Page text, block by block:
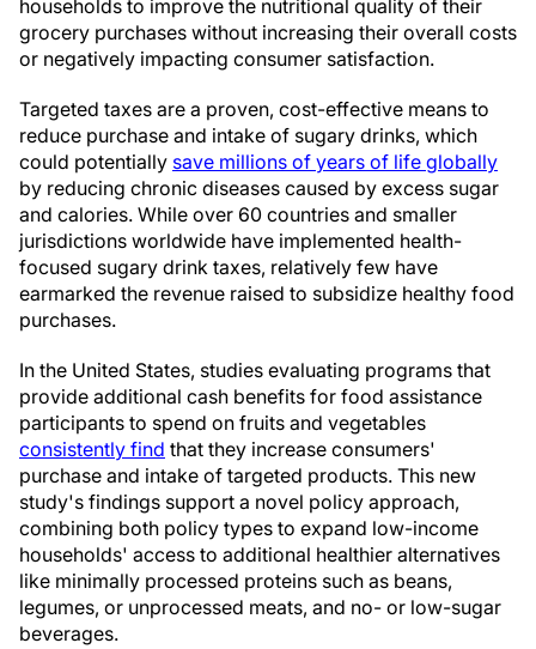
households to improve the nutritional quality of their
grocery purchases without increasing their overall costs
or negatively impacting consumer satisfaction.
Targeted taxes are a proven, cost-effective means to
reduce purchase and intake of sugary drinks, which
could potentially save millions of years of life globally
by reducing chronic diseases caused by excess sugar
and calories. While over 60 countries and smaller
jurisdictions worldwide have implemented health-
focused sugary drink taxes, relatively few have
earmarked the revenue raised to subsidize healthy food
purchases.
In the United States, studies evaluating programs that
provide additional cash benefits for food assistance
participants to spend on fruits and vegetables
consistently find that they increase consumers'
purchase and intake of targeted products. This new
study's findings support a novel policy approach,
combining both policy types to expand low-income
households' access to additional healthier alternatives
like minimally processed proteins such as beans,
legumes, or unprocessed meats, and no- or low-sugar
beverages.